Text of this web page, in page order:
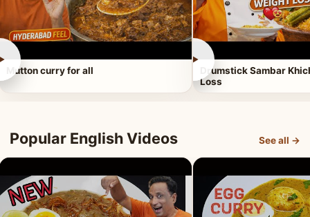
Mutton curry for all
►
Drumstick Sambar
Loss
Popular English Videos See all →